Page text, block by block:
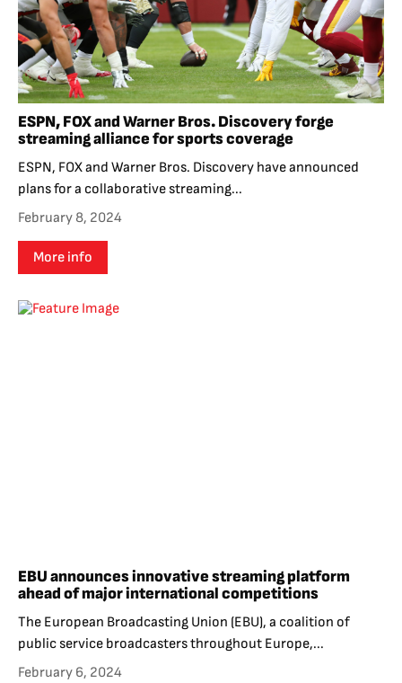
ESPN, FOX and Warner Bros. Discovery forge
streaming alliance for sports coverage
ESPN, FOX and Warner Bros. Discovery have announced
plans for a collaborative streaming...
February 8, 2024
More info
EBU announces innovative streaming platform
ahead of major international competitions
The European Broadcasting Union (EBU), a coalition of
public service broadcasters throughout Europe,...
February 6, 2024